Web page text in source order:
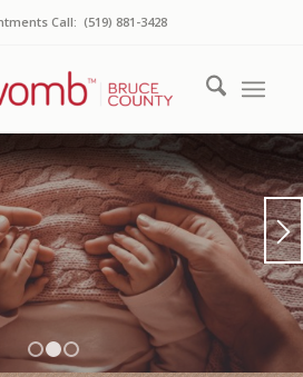
Call: (519) 881-3428
and Inspire You…
1 2